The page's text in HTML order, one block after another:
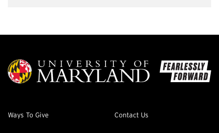
Ways To Give Contact Us